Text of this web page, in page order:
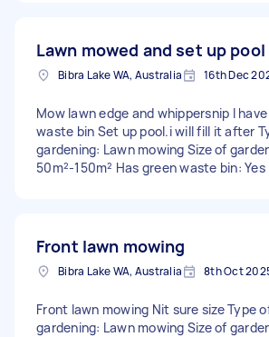
Lawn mowed and set up pool
Bibra Lake WA, Australia 16th Dec
Mow lawn edge and whippersnip I
waste bin Set up pool.i will fill it after
gardening: Lawn mowing Size of
50m²-150m² Has green waste bin: Yes
Front lawn mowing
Bibra Lake WA, Australia 8th Oct
Front lawn mowing Nit sure size Type
gardening: Lawn mowing Size of